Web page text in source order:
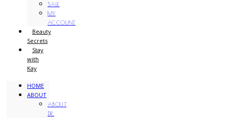
SALE
MY
ACCOUNT
Beauty
Secrets
Stay
with
Kay
HOME
ABOUT
ABOUT
DR.